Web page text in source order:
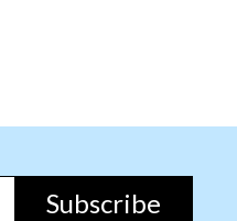
Subscribe